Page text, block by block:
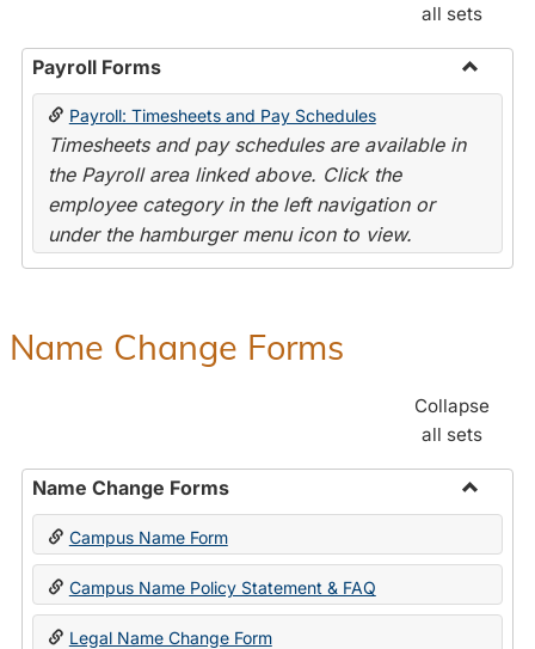
all sets
Payroll Forms
Toggle
Payroll: Timesheets and Pay Schedules
Timesheets and pay schedules are available in
the Payroll area linked above. Click the
employee category in the left navigation or
under the hamburger menu icon to view.
Name Change Forms
Collapse
all sets
Name Change Forms
Toggle
Change
Forms
Campus Name Form
Campus Name Policy Statement & FAQ
Legal Name Change Form